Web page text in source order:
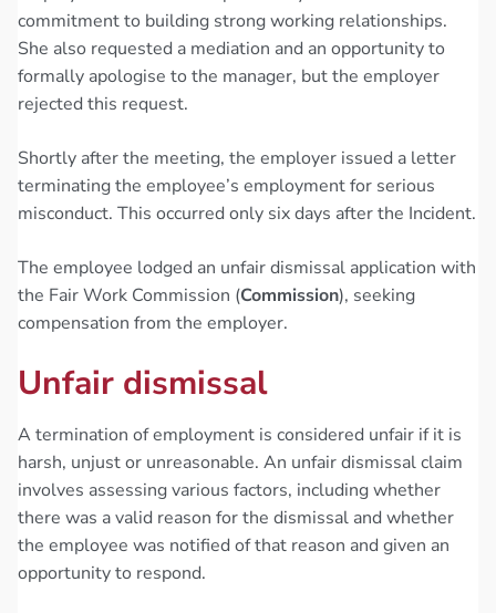
commitment to building strong working relationships.
She also requested a mediation and an opportunity to
formally apologise to the manager, but the employer
rejected this request.
Shortly after the meeting, the employer issued a letter
terminating the employee’s employment for serious
misconduct. This occurred only six days after the Incident.
The employee lodged an unfair dismissal application with
the Fair Work Commission (Commission), seeking
compensation from the employer.
Unfair dismissal
A termination of employment is considered unfair if it is
harsh, unjust or unreasonable. An unfair dismissal claim
involves assessing various factors, including whether
there was a valid reason for the dismissal and whether
the employee was notified of that reason and given an
opportunity to respond.